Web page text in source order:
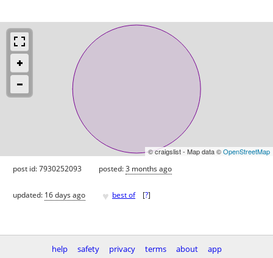
© craigslist - Map data ©OpenStreetMap
post id: 7930252093 posted:3 months ago
updated: 16 days ago ♥ best of [?]
help safety privacy terms about app